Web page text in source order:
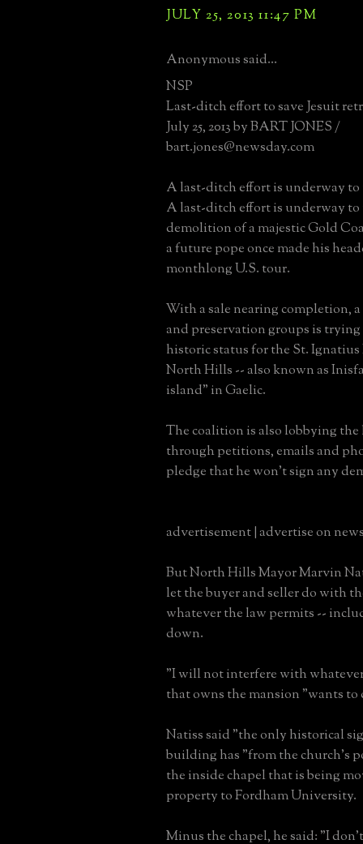
JULY 25, 2013 11:47 PM
Anonymous said...
NSP
Last-ditch effort to save Jesuit
July 25, 2013 by BART JONES /
bart.jones@newsday.com
A last-ditch effort is underway
A last-ditch effort is underway
demolition of a majestic Gold
a future pope once made his
monthlong U.S. tour.
With a sale nearing completion,
and preservation groups is
historic status for the St.
North Hills -- also known as
island" in Gaelic.
The coalition is also lobbying the
through petitions, emails and
pledge that he won't sign any
advertisement | advertise on
But North Hills Mayor Marvin
let the buyer and seller do with
whatever the law permits --
down.
"I will not interfere with
that owns the mansion "wants to
Natiss said "the only historical
building has "from the church's
the inside chapel that is being
property to Fordham University.
Minus the chapel, he said: "I